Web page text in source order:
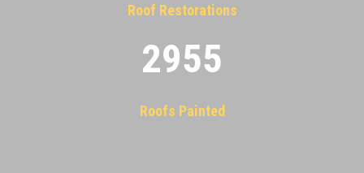
Roof Restorations
2955
Roofs Painted